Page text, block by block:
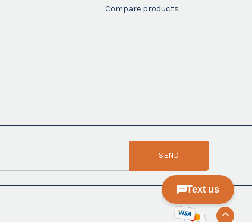
Compare products
SEND